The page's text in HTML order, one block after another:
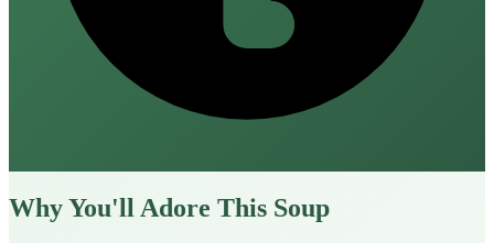
Why You'll Adore This Soup